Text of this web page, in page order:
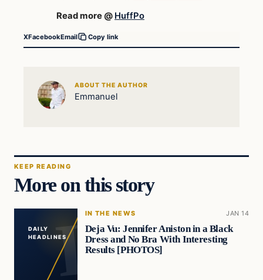
Read more @ HuffPo
XFacebookEmail Copy link
ABOUT THE AUTHOR
Emmanuel
KEEP READING
More on this story
DAILY
HEADLINES
IN THE NEWS JAN 14
Deja Vu: Jennifer Aniston in a Black
Dress and No Bra With Interesting
Results [PHOTOS]